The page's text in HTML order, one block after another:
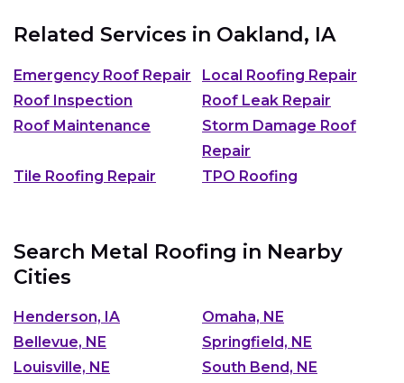
Related Services in Oakland, IA
Emergency Roof Repair
Local Roofing Repair
Roof Inspection
Roof Leak Repair
Roof Maintenance
Storm Damage Roof
Repair
Tile Roofing Repair
TPO Roofing
Search Metal Roofing in Nearby
Cities
Henderson, IA
Omaha, NE
Bellevue, NE
Springfield, NE
Louisville, NE
South Bend, NE